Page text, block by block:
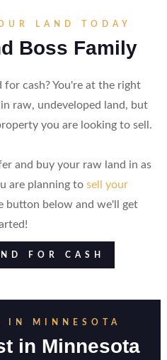
LAND TODAY
Boss Family
for cash? You're at the right
raw, undeveloped land, but
you are looking to sell.
and buy your raw land in as
are planning to sell your
button below and we'll get
FOR CASH
IN MINNESOTA
in Minnesota